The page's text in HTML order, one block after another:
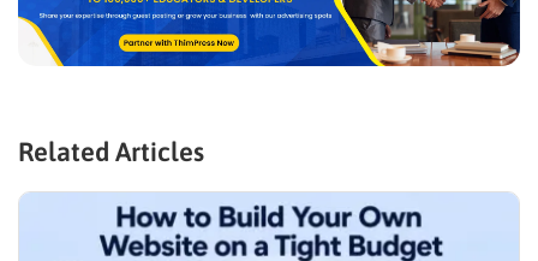
Related Articles